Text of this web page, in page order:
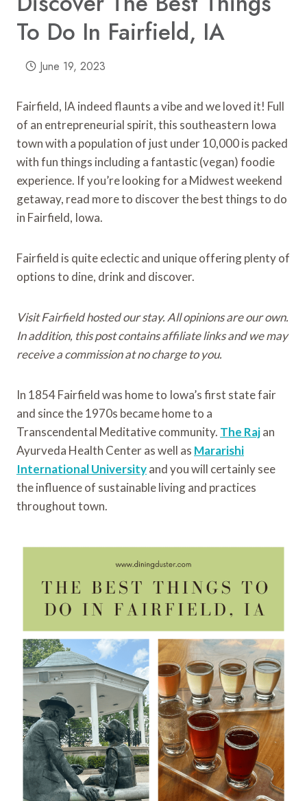
To Do In Fairfield, IA
June 19, 2023
Fairfield, IA indeed flaunts a vibe and we loved it! Full
of an entrepreneurial spirit, this southeastern Iowa
town with a population of just under 10,000 is packed
with fun things including a fantastic (vegan) foodie
experience. If you’re looking for a Midwest weekend
getaway, read more to discover the best things to do
in Fairfield, Iowa.
Fairfield is quite eclectic and unique offering plenty of
options to dine, drink and discover.
Visit Fairfield hosted our stay. All opinions are our own.
In addition, this post contains affiliate links and we may
receive a commission at no charge to you.
In 1854 Fairfield was home to Iowa’s first state fair
and since the 1970s became home to a
Transcendental Meditative community. The Rajan
Ayurveda Health Center as well as Mararishi
International Universityand you will certainly see
the influence of sustainable living and practices
throughout town.